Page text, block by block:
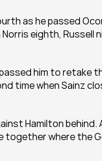
as he passed
eighth, Russell
him to retake
time when Sainz
Hamilton
together where the